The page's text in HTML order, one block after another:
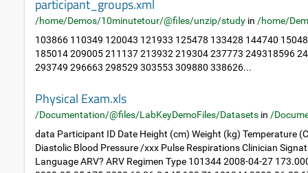
participant_groups.xml
/home/Demos/10minutetour/@files/unzip/study in /home/
103866 110349 120043 121933 125478 133428 144740
185014 209005 211137 213932 219304 237773 249318596
293749 296663 298529 303553 309880 338626...
Physical Exam.xls
/Documentation/@files/LabKeyDemoFiles/Datasets in /
data Participant ID Date Height (cm) Weight (kg) Temperature
Diastolic Blood Pressure /xxx Pulse Respirations Clinician
Language ARV? ARV Regimen Type 101344 2008-04-27